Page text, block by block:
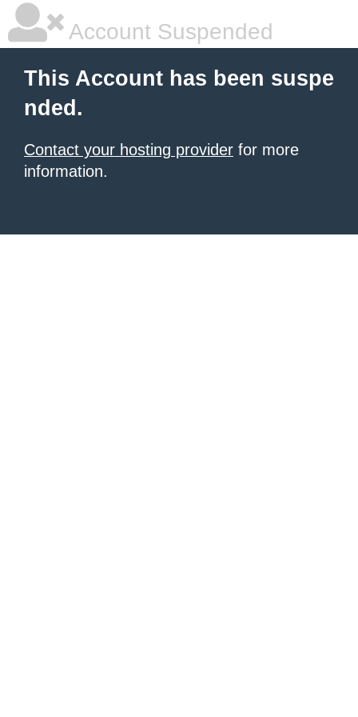
Account Suspended
This Account has been suspe
nded.
Contact your hosting provider for more
information.